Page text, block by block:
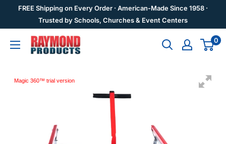
FREE Shipping on Every Order · American-Made Since 1958 ·
Trusted by Schools, Churches & Event Centers
Raymond
Products
0
Magic 360™ trial version